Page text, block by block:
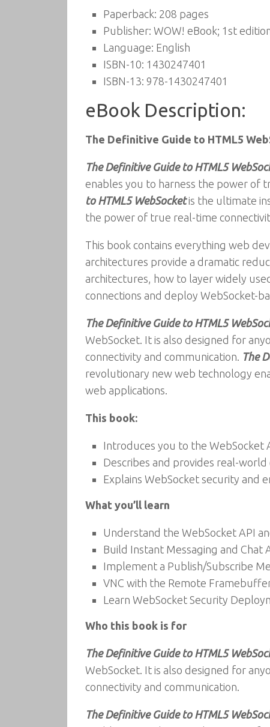
Paperback: 208 pages
Publisher: WOW! eBook; 1st
Language: English
ISBN-10: 1430247401
ISBN-13: 978-1430247401
eBook Description:
The Definitive Guide to HTML5
The Definitive Guide to HTML5
enables you to harness the power of
to HTML5 WebSocketis the ultimate
the power of true real-time
This book contains everything web
architectures provide a dramatic
architectures, how to layer widely
connections and deploy WebSocket-
The Definitive Guide to HTML5
WebSocket. It is also designed for
connectivity and communication. The
revolutionary new web technology
web applications.
This book:
Introduces you to the WebSocket
Describes and provides real-
Explains WebSocket security and
What you’ll learn
Understand the WebSocket API
Build Instant Messaging and Chat
Implement a Publish/Subscribe
VNC with the Remote
Learn WebSocket Security
Who this book is for
The Definitive Guide to HTML5
WebSocket. It is also designed for
connectivity and communication.
The Definitive Guide to HTML5